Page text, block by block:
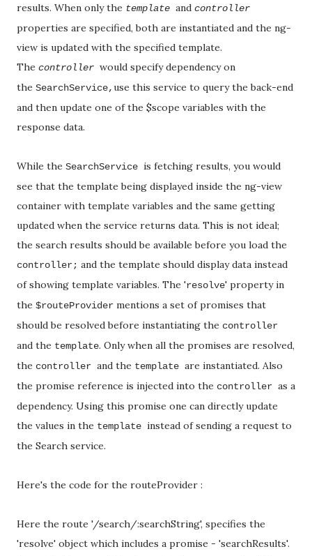
results. When only the template and controller
properties are specified, both are instantiated and the ng-
view is updated with the specified template.
The controller would specifydependency on
the SearchService,use this service to query the back-end
and then update one of the $scope variables with the
response data.
While the SearchService is fetching results, you would
see that the template being displayed inside the ng-view
container with template variables and the same getting
updated when the service returns data. This is not ideal;
the search results should be available before you load the
controller; and the template should display data instead
of showing template variables. The 'resolve' property in
the $routeProvider mentions a set of promises that
should be resolved before instantiating the controller
and the template. Only when all the promises are resolved,
the controller and the template are instantiated. Also
the promise reference is injected into the controller as a
dependency. Using this promise one can directly update
the values in the template instead of sending a request to
the Search service.
Here's the code for the routeProvider :
Here the route '/search/:searchString', specifies the
'resolve' object which includes a promise - 'searchResults'.